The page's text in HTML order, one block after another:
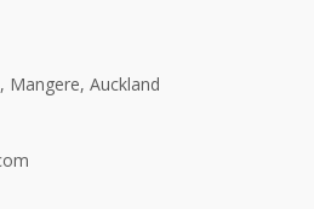
Mangere, Auckland